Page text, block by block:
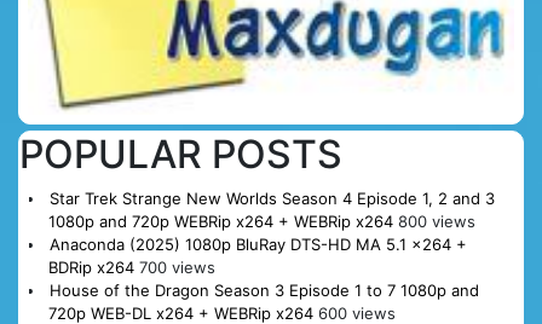
POPULAR POSTS
Star Trek Strange New Worlds Season 4 Episode 1, 2 and 3
1080p and 720p WEBRip x264 + WEBRip x264 800 views
Anaconda (2025) 1080p BluRay DTS-HD MA 5.1 x264 +
BDRip x264 700 views
House of the Dragon Season 3 Episode 1 to 7 1080p and
720p WEB-DL x264 + WEBRip x264 600 views